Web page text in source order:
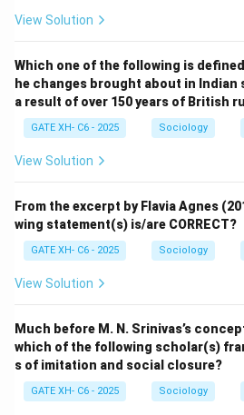
View Solution
Which one of the following is defined
he changes brought about in Indian
a result of over 150 years of British
GATE XH- C6 - 2025 Sociology
View Solution
From the excerpt by Flavia Agnes
wing statement(s) is/are CORRECT?
GATE XH- C6 - 2025 Sociology
View Solution
Much before M. N. Srinivas’s
which of the following scholar(s)
s of imitation and social closure?
GATE XH- C6 - 2025 Sociology